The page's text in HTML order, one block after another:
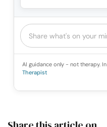
AI guidance only - not therapy.
Therapist